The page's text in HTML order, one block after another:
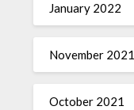
January 2022
November 2021
October 2021